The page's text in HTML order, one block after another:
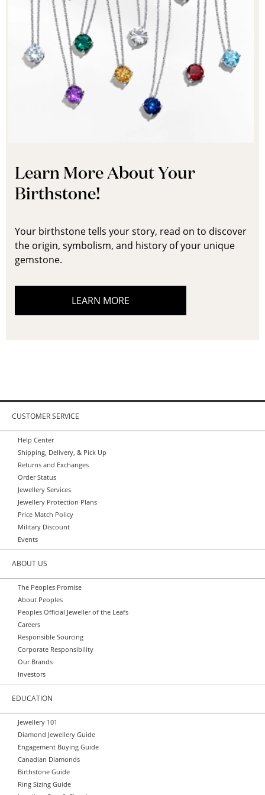
Learn More About Your
Birthstone!
Your birthstone tells your story, read on to discover
the origin, symbolism, and history of your unique
gemstone.
LEARN MORE
CUSTOMER SERVICE
Help Center
Shipping, Delivery, & Pick Up
Returns and Exchanges
Order Status
Jewellery Services
Jewellery Protection Plans
Price Match Policy
Military Discount
Events
ABOUT US
The Peoples Promise
About Peoples
Peoples Official Jeweller of the Leafs
Careers
Responsible Sourcing
Corporate Responsibility
Our Brands
Investors
EDUCATION
Jewellery 101
Diamond Jewellery Guide
Engagement Buying Guide
Canadian Diamonds
Birthstone Guide
Ring Sizing Guide